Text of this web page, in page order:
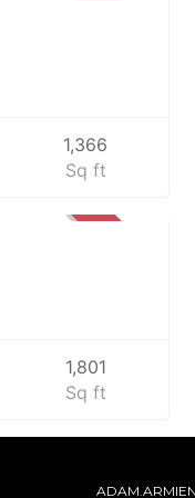
1,366
Sq ft
1,801
Sq ft